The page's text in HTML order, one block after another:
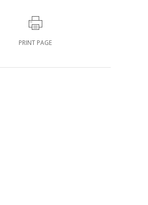
PRINT PAGE